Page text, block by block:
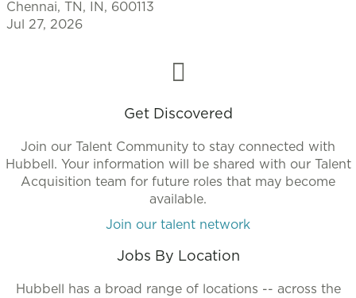
Chennai, TN, IN, 600113
Jul 27, 2026
Get Discovered
Join our Talent Community to stay connected with
Hubbell. Your information will be shared with our Talent
Acquisition team for future roles that may become
available.
Join our talent network
Jobs By Location
Hubbell has a broad range of locations -- across the